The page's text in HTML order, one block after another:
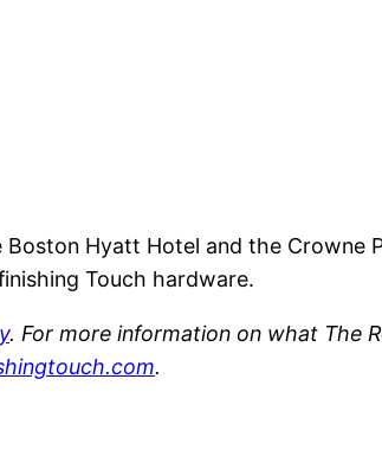
Hyatt Hotel and the Crowne
Touch hardware.
. For more information on what The
.